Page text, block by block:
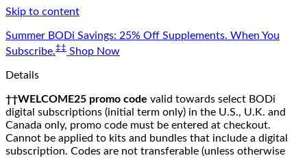
Skip to content
Summer BODi Savings: 25% Off Supplements. When You
Subscribe.‡‡ Shop Now
Details
††WELCOME25 promo code valid towards select BODi
digital subscriptions (initial term only) in the U.S., U.K. and
Canada only, promo code must be entered at checkout.
Cannot be applied to kits and bundles that include a digital
subscription. Codes are not transferable (unless otherwise